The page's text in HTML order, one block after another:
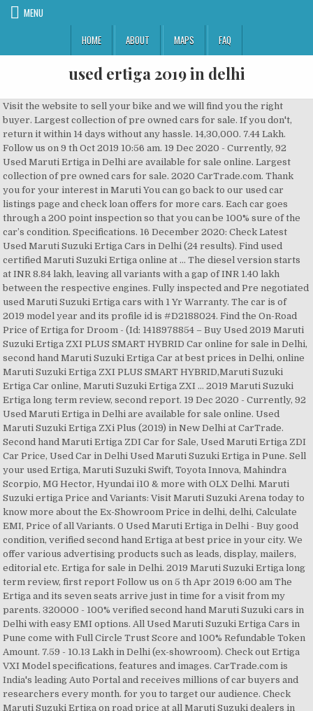
MENU
HOME
ABOUT MAPS FAQ
used ertiga 2019 in delhi
Visit the website to sell your bike and we will find you the right buyer. Largest collection of pre owned cars for sale. If you don't, return it within 14 days without any hassle. 14,30,000. 7.44 Lakh. Follow us on 9 th Oct 2019 10:56 am. 19 Dec 2020 - Currently, 92 Used Maruti Ertiga in Delhi are available for sale online. Largest collection of pre owned cars for sale. 2020 CarTrade.com. Thank you for your interest in Maruti You can go back to our used car listings page and check loan offers for more cars. Each car goes through a 200 point inspection so that you can be 100% sure of the car’s condition. Specifications. 16 December 2020: Check Latest Used Maruti Suzuki Ertiga Cars in Delhi (24 results). Find used certified Maruti Suzuki Ertiga online at … The diesel version starts at INR 8.84 lakh, leaving all variants with a gap of INR 1.40 lakh between the respective engines. Fully inspected and Pre negotiated used Maruti Suzuki Ertiga cars with 1 Yr Warranty. The car is of 2019 model year and its profile id is #D2188024. Find the On-Road Price of Ertiga for Droom - (Id: 1418978854 – Buy Used 2019 Maruti Suzuki Ertiga ZXI PLUS SMART HYBRID Car online for sale in Delhi, second hand Maruti Suzuki Ertiga Car at best prices in Delhi, online Maruti Suzuki Ertiga ZXI PLUS SMART HYBRID,Maruti Suzuki Ertiga Car online, Maruti Suzuki Ertiga ZXI … 2019 Maruti Suzuki Ertiga long term review, second report. 19 Dec 2020 - Currently, 92 Used Maruti Ertiga in Delhi are available for sale online. Used Maruti Suzuki Ertiga ZXi Plus (2019) in New Delhi at CarTrade. Second hand Maruti Ertiga ZDI Car for Sale, Used Maruti Ertiga ZDI Car Price, Used Car in Delhi Used Maruti Suzuki Ertiga in Pune. Sell your used Ertiga, Maruti Suzuki Swift, Toyota Innova, Mahindra Scorpio, MG Hector, Hyundai i10 & more with OLX Delhi. Maruti Suzuki ertiga Price and Variants: Visit Maruti Suzuki Arena today to know more about the Ex-Showroom Price in delhi, delhi, Calculate EMI, Price of all Variants. 0 Used Maruti Ertiga in Delhi - Buy good condition, verified second hand Ertiga at best price in your city. We offer various advertising products such as leads, display, mailers, editorial etc. Ertiga for sale in Delhi. 2019 Maruti Suzuki Ertiga long term review, first report Follow us on 5 th Apr 2019 6:00 am The Ertiga and its seven seats arrive just in time for a visit from my parents. 320000 - 100% verified second hand Maruti Suzuki cars in Delhi with easy EMI options. All Used Maruti Suzuki Ertiga Cars in Pune come with Full Circle Trust Score and 100% Refundable Token Amount. 7.59 - 10.13 Lakh in Delhi (ex-showroom). Check out Ertiga VXI Model specifications, features and images. CarTrade.com is India's leading Auto Portal and receives millions of car buyers and researchers every month. for you to target our audience. Check Maruti Suzuki Ertiga on road price at all Maruti Suzuki dealers in New Delhi, Delhi. Check out 100% verified customer used cars as per your budget and book your appointment online. This white-coloured MPV has completed only 1,800 km according to the odometer. Maruti Suzuki ertiga Price and Variants: Visit Maruti Suzuki Arena today to know more about the Ex-Showroom Price in ernakulam, kerala, Calculate EMI, Price of all Variants. Maruti Ertiga Price ranges from Rs. (2019) Second Hand Maruti Suzuki Ertiga for Sale in New Delhi at best price. 7.44 Lakh. Buy Used Cars in Delhi NCR. Free 6 Months Warranty on select cars to safeguard you from unforeseen repair and maintenance costs, Buy directly from individual car sellers verified by CARS24, Explore all Used Maruti cars in New Delhi6760 Cars, Explore Used Maruti Ertiga cars in New Delhi313 Cars, Used cars between 2 to 5 lakhs in New Delhi, Used cars between 5 to 10 lakhs in New Delhi. Successfully sent! Check price of Maruti Ertiga in your city. Good condition, non accidental, original paint, single owner & finance available 1 day + 7 hours ago in CarTrade List your car with us for free and we’ll help you find the right buyer. Check out 100% verified customer used cars as per your budget and book your appointment online. © 2006 - Go on, it's quick and easy. Buy Certified Second Hand Cars in Delhi NCR with Money-Back Guarantee & Free Service Warranty. Maruti Suzuki Ertiga - New Delhi, National Capital Territory Of Delhi - 2019 - 16,200 kms. Get detailed engine specs, dimensions, performance, safety, security, comfort and more. Used Maruti Suzuki Ertiga VDI SHVS (2016) in New Delhi at CarTrade. Find good condition second hand Maruti Suzuki Ertiga cars for sale. Make some extra cash by selling things in your community. The exterior of the Used Maruti Suzuki Ertiga cars in New Delhi : Buy True Value certified second hand Maruti Suzuki Ertiga in New Delhi. Everything you need to know on one page! 2019 Maruti Suzuki Ertiga ZDI Plus Asking price: Rs 11.4 lakhs This is a six months old Maruti Suzuki Ertiga for sale in Delhi. R 259 900 Suzuki Ertiga 1.5 GLX Used Car 2019 21 000 km Manual R 159 900 Suzuki Ertiga 1.4 GL Used Car 2017 86 000 km Manual R 209 900 Suzuki Ertiga 1.5 GA Used Car 2020 200 km Manual Maruti Suzuki Ertiga car price starts at Rs. Used Ertiga for sale by owner in Delhi. Check Ertiga on road price & 2020 Offers. All Maruti Suzuki Ertiga Cars are available at best price starting from Rs. This is again a top-end version of the Maruti Suzuki Ertiga that is for sale in Delhi. Maruti Suzuki Ertiga 2018 Review India. Buy Used Maruti Ertiga Online in New Delhi - Cars24 offers Second Hand Maruti Ertiga for Sale in New Delhi at the best price. New Delhi | Updated on Aug 17. Successfully sent! 7.59 Lakh in India. Maruti Ertiga price starts from Rs 6.34 Lakh in New Delhi. Buy Used Maruti Ertiga Online in New Delhi - Cars24 offers Second Hand Maruti Ertiga for Sale in New Delhi at the best price. Get genuine old Maruti Suzuki Ertiga at CarWale. Maruti Suzuki Ertiga price in New Delhi is 7.59 Lakhs on 10 November 2020. Enter your details and we will mail & sms the listing details. We will be happy to give you more information. Maruti Suzuki Ertiga VXI BS6 Model Price in India starts with Rs 8.34 Lakh. There are 34 Used Maruti Suzuki Ertiga Cars in Pune available for sale online in two different pricing formats – Fixed Price and Best Offer. Everything you need to know on one page! Find the best Second Hand Ertiga price & valuation in Delhi! Check 2019 Maruti Suzuki Ertiga at lowest prices with IndianAuto. MUV. 2019 Maruti Suzuki Ertiga ZXI. Used Maruti Suzuki Ertiga VXI ABS BS IV in New Delhi, Maruti Suzuki SUV Cars for Sale in New Delhi, Maruti Suzuki Petrol Cars for Sale in New Delhi, Maruti Suzuki Manual Cars for Sale in New Delhi, Maruti Suzuki Ertiga VXI ABS BS IV (2013), Used cars between 5 lakh - 10 lakh in New Delhi, Maruti Suzuki Ertiga LXI Used Maruti Suzuki Ertiga in India. This is … 22 Dec 2020 - Currently, 90 Used Maruti Ertiga in New Delhi are available for sale online. Also check for images, features and specifications at Zigwheels Login / Signup on Zigwheels Used Maruti Suzuki Ertiga Cars Buy 1474 Used Maruti Suzuki Ertiga Cars available for sale online in India. Used … It’s price matches Pre-owned cars of the same Make, Model, Year and Condition. Thank you for your interest in Maruti Suzuki Buy Used Maruti Suzuki Ertiga in New Delhi from CarTrade. Tip: Do not give advance money to any seller without inspecting the car physically. Get Certified Second Hand Maruti Suzuki Ertiga in New Delhi at best prices. Used Maruti Suzuki Ertiga: Buy True Value certified second hand Maruti Suzuki Ertiga that has undergone 376 quality checks. Find great deals on good condition second hand Maruti Suzuki Ertiga Cars for sale in Delhi with price, features, images and specifications at QuikrCars 2019 Maruti Ertiga is now officially available in India for INR 7.44 lakh. 2019 Maruti Suzuki Ertiga ZXI Asking price: Rs 11 lakhs This is again a top-end version of the Maruti Suzuki Ertiga that is for sale in Delhi. OLX Delhi offers online local classified ads in Delhi. MUV. A(n) Maruti Suzuki Ertiga manufactured in 2019 may be a reasonable choice if you have limited budget. Latest details about Maruti Suzuki Ertiga's mileage, configurations, images, colors & reviews available at CarandBike. 1,63,125 to Rs. The car in silver finish looks great and it has completed a total distance of 10,000 km . 20 December 2020: Check Latest Used Maruti Suzuki Ertiga Cars in Bangalore (39 results). The 2019 Maruti Ertiga has finally gained a factory-fitted CNG kit and has gone on sale In VXI trim along with Tour M CNG version It has almost always been known that the second-gen Maruti Ertiga, which is available in 1.5 petrol, 1.3 diesel and 1.5 diesel engine variants, would get … Your offers will be emailed to test@test123.com. Asking price: Rs 11 lakhs. The car in silver finish looks great and it has completed a total distance of 10,000 km according to the odometer reading. Browse Suzuki Ertiga for Sale (New and Used) listings on Cars.co.za, the latest Suzuki news, reviews and car information. Used 2019 Maruti Suzuki Ertiga MT for sale in New Delhi 703701 Car performance is excellentWell-conditional power windowA/C works effectivelyUpgraded with really nice featuresSafety features like airbags and ABS systemVery comfortable cushioned seats with good quality leatherIt is very easy to drive and gives a comfortable ride Recommended ... Used 2019 Maruti Suzuki Ertiga MT for sale in New Delhi Product: Maruti Suzuki Ertiga > New Delhi. Take out your car for a drive and we're sure you love it. Know more about Maruti Suzuki Ertiga 2020 - Price, Mileage, Reviews, Specification, Gallery - Overdrive 2019 Maruti Ertiga - First Drive Review. Find used Maruti Suzuki Ertiga cars online at the best price only at Maruti Suzuki True Value 7.59 Lakhs on 10 November 2020 selling things in your city specifications, features and images car listings page check! At INR 8.84 Lakh, leaving all